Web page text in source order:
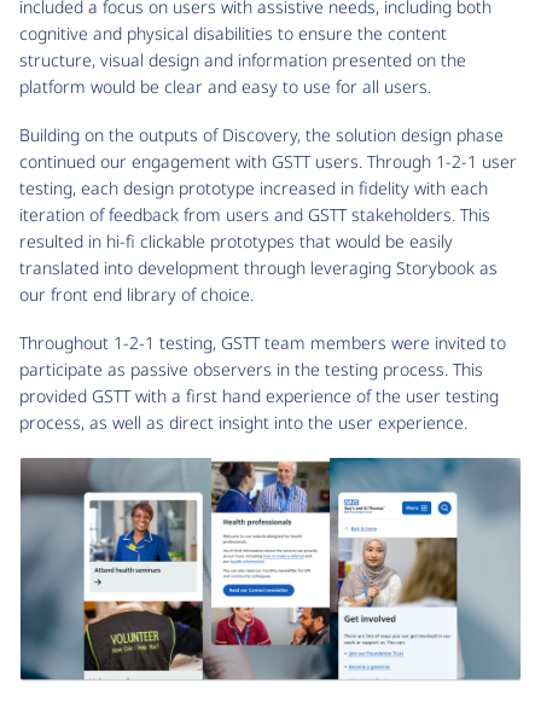
included a focus on users with assistive needs, including both
cognitive and physical disabilities to ensure the content
structure, visual design and information presented on the
platform would be clear and easy to use for all users.
Building on the outputs of Discovery, the solution design phase
continued our engagement with GSTT users. Through 1-2-1 user
testing, each design prototype increased in fidelity with each
iteration of feedback from users and GSTT stakeholders. This
resulted in hi-fi clickable prototypes that would be easily
translated into development through leveraging Storybook as
our front end library of choice.
Throughout 1-2-1 testing, GSTT team members were invited to
participate as passive observers in the testing process. This
provided GSTT with a first hand experience of the user testing
process, as well as direct insight into the user experience.